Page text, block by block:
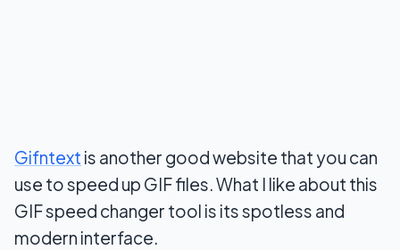
Gifntext is another good website that you can
use to speed up GIF files. What I like about this
GIF speed changer tool is its spotless and
modern interface.